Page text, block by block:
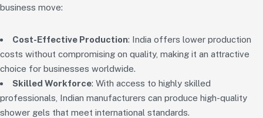
business move:
Cost-Effective Production: India offers lower production
costs without compromising on quality, making it an attractive
choice for businesses worldwide.
Skilled Workforce: With access to highly skilled
professionals, Indian manufacturers can produce high-quality
shower gels that meet international standards.